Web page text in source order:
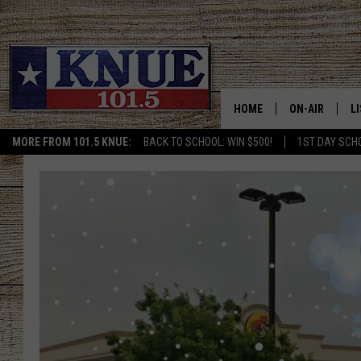
MORE FROM 101.5 KNUE: BACK TO SCHOOL: WIN $500! 1ST DAY
HOME ON-AIR
MEET THE DJS
MICHAEL